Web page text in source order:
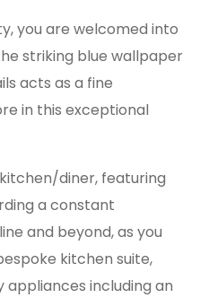
you are welcomed into
striking blue wallpaper
acts as a fine
in this exceptional
diner, featuring
a constant
and beyond, as you
kitchen suite,
including an